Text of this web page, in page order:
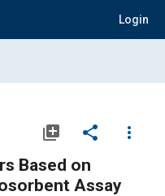
Login
library_add share
more_vert
Based on
Assay